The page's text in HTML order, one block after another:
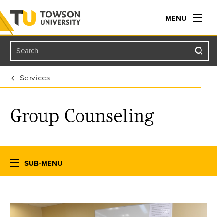
Towson University
MENU
Search
Services
Group Counseling
SUB-MENU